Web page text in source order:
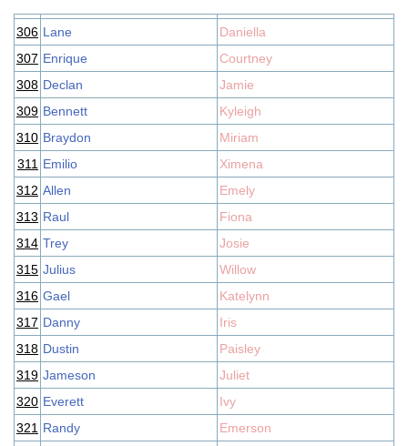
306 Lane
Daniella
307 Enrique
Courtney
308 Declan
Jamie
309 Bennett
Kyleigh
310 Braydon
Miriam
311 Emilio
Ximena
312 Allen
Emely
313 Raul
Fiona
314 Trey
Josie
315 Julius
Willow
316 Gael
Katelynn
317 Danny
Iris
318 Dustin
Paisley
319 Jameson
Juliet
320 Everett
Ivy
321 Randy
Emerson